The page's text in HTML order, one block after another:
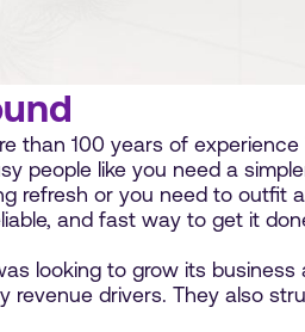
than 100 years of
people like you need a
refresh or you need to outfit
and fast way to get it
looking to grow its
revenue drivers. They also